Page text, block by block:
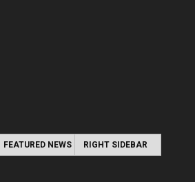
FEATURED NEWS RIGHT SIDEBAR